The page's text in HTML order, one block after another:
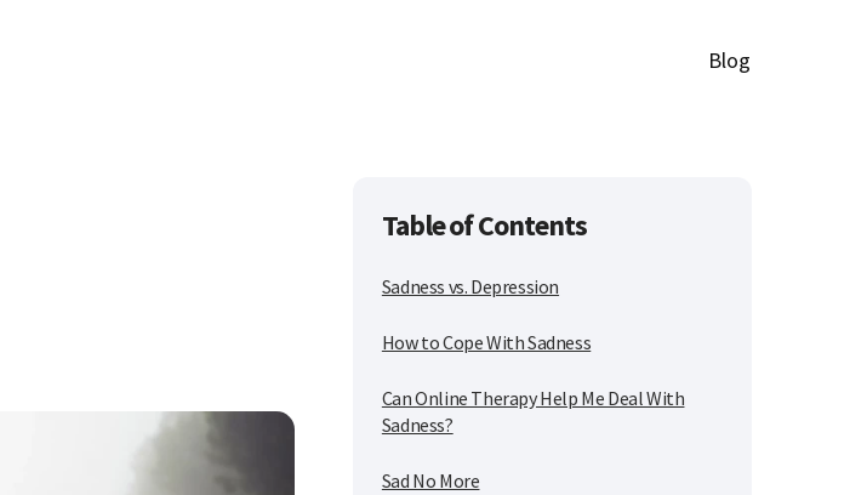
Blog
Table of Contents
Sadness vs. Depression
How to Cope With Sadness
Can Online Therapy Help Me Deal With
Sadness?
Sad No More